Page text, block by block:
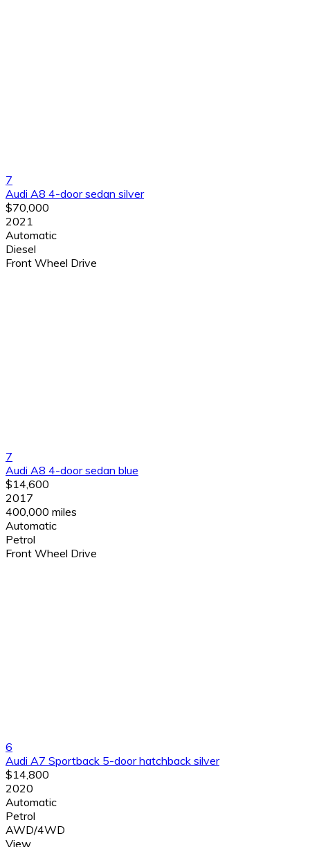
7
Audi A8 4-door sedan silver
$70,000
2021
Automatic
Diesel
Front Wheel Drive
7
Audi A8 4-door sedan blue
$14,600
2017
400,000 miles
Automatic
Petrol
Front Wheel Drive
6
Audi A7 Sportback 5-door hatchback silver
$14,800
2020
Automatic
Petrol
AWD/4WD
View